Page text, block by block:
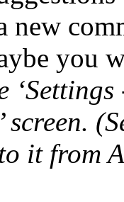
new
you
screen.
it from